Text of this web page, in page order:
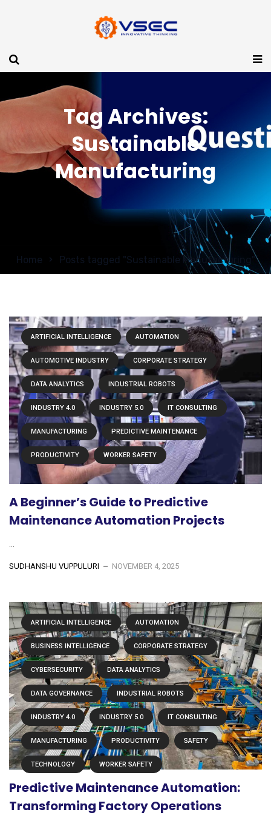
Tag Archives:
Sustainable
Manufacturing
Home Posts tagged "Sustainable Manufacturing"
ARTIFICIAL INTELLIGENCE AUTOMATION
AUTOMOTIVE INDUSTRY CORPORATE STRATEGY
DATA ANALYTICS INDUSTRIAL ROBOTS
INDUSTRY 4.0 INDUSTRY 5.0 IT CONSULTING
MANUFACTURING PREDICTIVE MAINTENANCE
PRODUCTIVITY WORKER SAFETY
A Beginner’s Guide to Predictive
Maintenance Automation Projects
SUDHANSHU VUPPULURI NOVEMBER 4, 2025
ARTIFICIAL INTELLIGENCE AUTOMATION
BUSINESS INTELLIGENCE CORPORATE STRATEGY
CYBERSECURITY DATA ANALYTICS
DATA GOVERNANCE INDUSTRIAL ROBOTS
INDUSTRY 4.0 INDUSTRY 5.0 IT CONSULTING
MANUFACTURING PRODUCTIVITY SAFETY
TECHNOLOGY WORKER SAFETY
Predictive Maintenance Automation:
Transforming Factory Operations